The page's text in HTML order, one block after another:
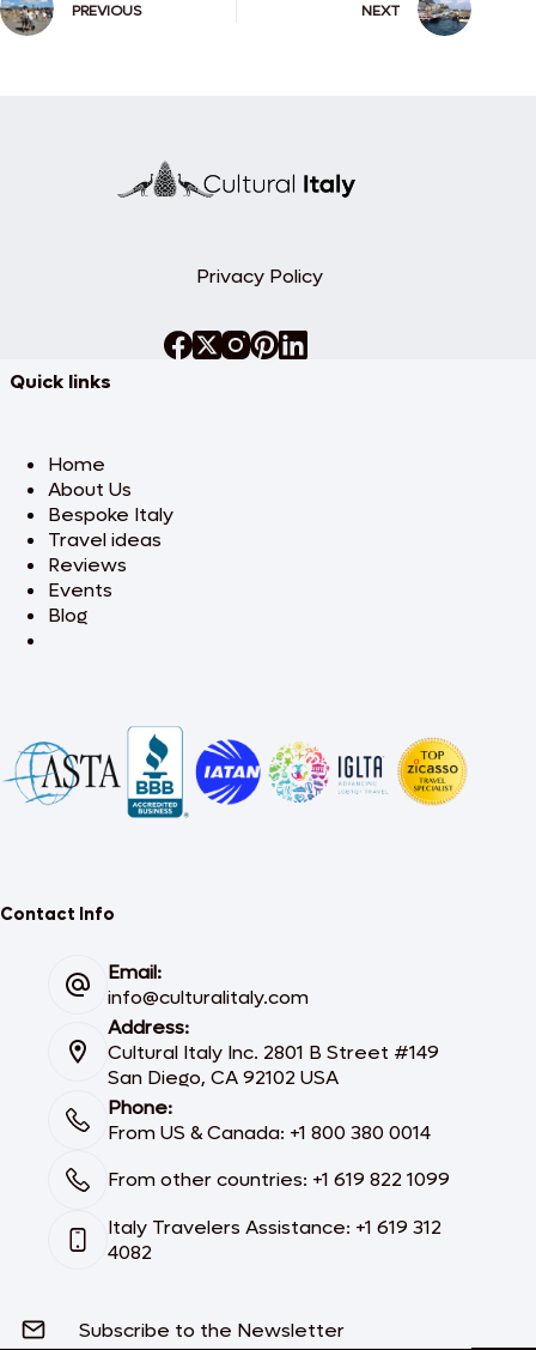
PREVIOUS NEXT
Privacy Policy
Quick links
Home
About Us
Bespoke Italy
Travel ideas
Reviews
Events
Blog
Contact Info
Email:
info@culturalitaly.com
Address:
Cultural Italy Inc. 2801 B Street #149
San Diego, CA 92102 USA
Phone:
From US & Canada: +1 800 380 0014
From other countries: +1 619 822 1099
Italy Travelers Assistance: +1 619 312
4082
Subscribe to the Newsletter